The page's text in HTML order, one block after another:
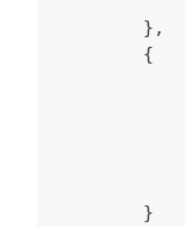
} ,
{
}